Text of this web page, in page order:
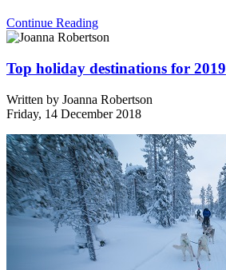
Continue Reading
Top holiday destinations for 2019
Written by Joanna Robertson
Friday, 14 December 2018